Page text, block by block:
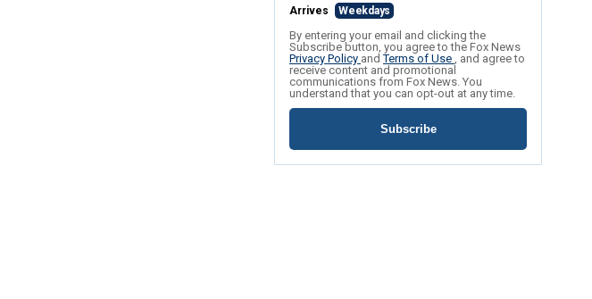
Arrives Weekdays
By entering your email and clicking the
Subscribe button, you agree to the Fox News
Privacy Policy andTerms of Use , and agree to
receive content and promotional
communications from Fox News. You
understand that you can opt-out at any time.
Subscribe